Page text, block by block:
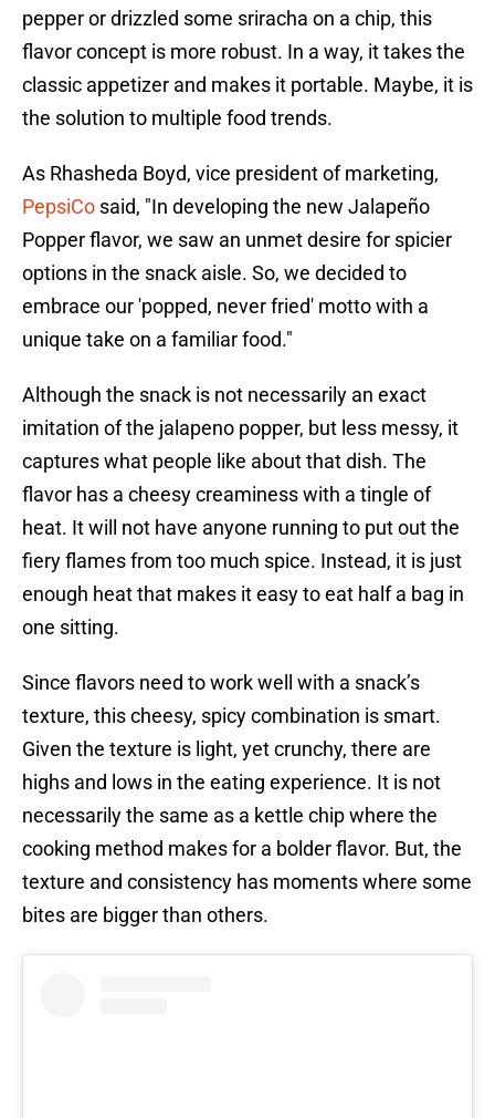
pepper or drizzled some sriracha on a chip, this
flavor concept is more robust. In a way, it takes the
classic appetizer and makes it portable. Maybe, it is
the solution to multiple food trends.
As Rhasheda Boyd, vice president of marketing,
PepsiCo said, "In developing the new Jalapeño
Popper flavor, we saw an unmet desire for spicier
options in the snack aisle. So, we decided to
embrace our 'popped, never fried' motto with a
unique take on a familiar food."
Although the snack is not necessarily an exact
imitation of the jalapeno popper, but less messy, it
captures what people like about that dish. The
flavor has a cheesy creaminess with a tingle of
heat. It will not have anyone running to put out the
fiery flames from too much spice. Instead, it is just
enough heat that makes it easy to eat half a bag in
one sitting.
Since flavors need to work well with a snack’s
texture, this cheesy, spicy combination is smart.
Given the texture is light, yet crunchy, there are
highs and lows in the eating experience. It is not
necessarily the same as a kettle chip where the
cooking method makes for a bolder flavor. But, the
texture and consistency has moments where some
bites are bigger than others.